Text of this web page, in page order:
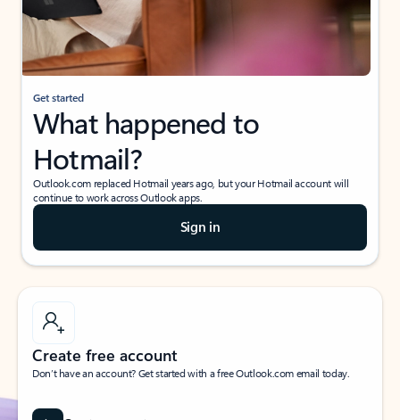
Get started
What happened to
Hotmail?
Outlook.com replaced Hotmail years ago, but your Hotmail account will
continue to work across Outlook apps.
Sign in
Create free account
Don’t have an account? Get started with a free Outlook.com email today.